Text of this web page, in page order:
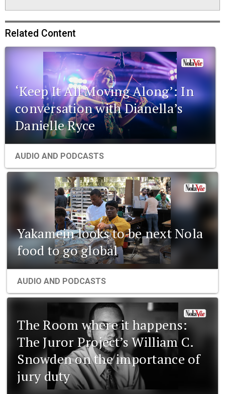
Related Content
‘Keep It All Moving Along’: In
conversation with Dianella’s
Danielle Ryce
AUDIO AND PODCASTS
Yakamein looks to be next Nola
food to go global
AUDIO AND PODCASTS
The Room where it happens:
The Juror Project’s William C.
Snowden on the importance of
jury duty